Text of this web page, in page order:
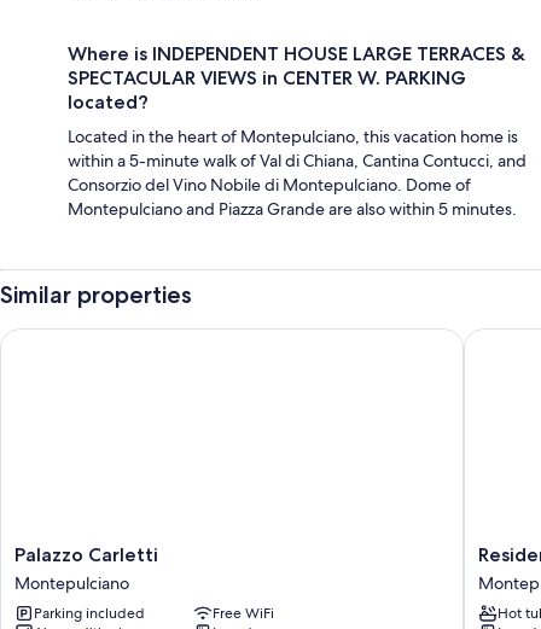
Where is INDEPENDENT HOUSE LARGE TERRACES &
SPECTACULAR VIEWS in CENTER W. PARKING
located?
Located in the heart of Montepulciano, this vacation home is
within a 5-minute walk of Val di Chiana, Cantina Contucci, and
Consorzio del Vino Nobile di Montepulciano. Dome of
Montepulciano and Piazza Grande are also within 5 minutes.
Similar properties
Palazzo
Carletti
Montepulciano
Palazzo Carletti
Montepulciano
Parking included
Free WiFi
Palazzo Carletti
Fabroni
Hot